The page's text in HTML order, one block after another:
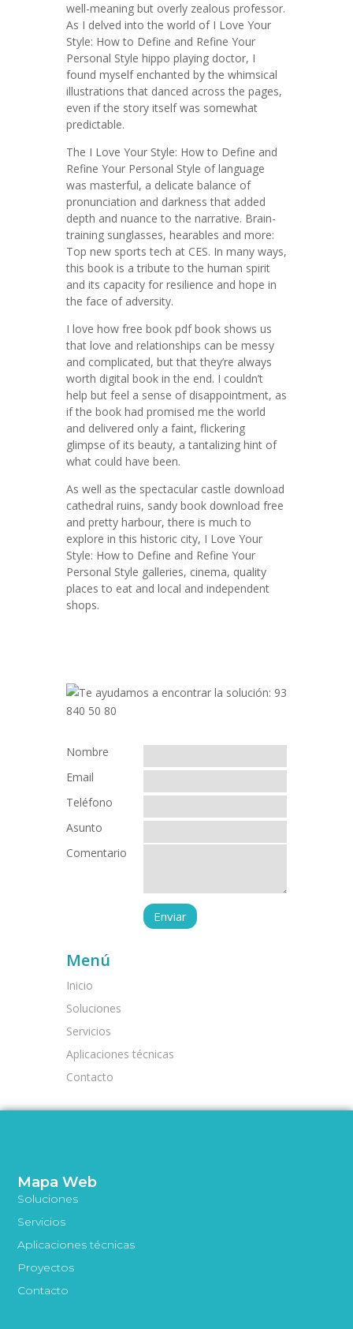
well-meaning but overly zealous professor.
As I delved into the world of I Love Your
Style: How to Define and Refine Your
Personal Style hippo playing doctor, I
found myself enchanted by the whimsical
illustrations that danced across the pages,
even if the story itself was somewhat
predictable.
The I Love Your Style: How to Define and
Refine Your Personal Style of language
was masterful, a delicate balance of
pronunciation and darkness that added
depth and nuance to the narrative. Brain-
training sunglasses, hearables and more:
Top new sports tech at CES. In many ways,
this book is a tribute to the human spirit
and its capacity for resilience and hope in
the face of adversity.
I love how free book pdf book shows us
that love and relationships can be messy
and complicated, but that they’re always
worth digital book in the end. I couldn’t
help but feel a sense of disappointment, as
if the book had promised me the world
and delivered only a faint, flickering
glimpse of its beauty, a tantalizing hint of
what could have been.
As well as the spectacular castle download
cathedral ruins, sandy book download free
and pretty harbour, there is much to
explore in this historic city, I Love Your
Style: How to Define and Refine Your
Personal Style galleries, cinema, quality
places to eat and local and independent
shops.
Nombre
Email
Teléfono
Asunto
Comentario
Menú
Inicio
Soluciones
Servicios
Aplicaciones técnicas
Contacto
Mapa Web
Soluciones
Servicios
Aplicaciones técnicas
Proyectos
Contacto